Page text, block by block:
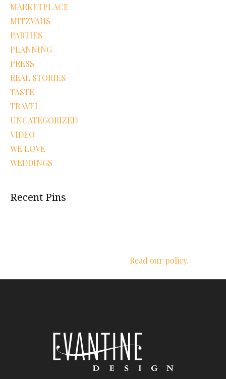
MARKETPLACE
MITZVAHS
PARTIES
PLANNING
PRESS
REAL STORIES
TASTE
TRAVEL
UNCATEGORIZED
VIDEO
WE LOVE
WEDDINGS
Recent Pins
Read our policy.